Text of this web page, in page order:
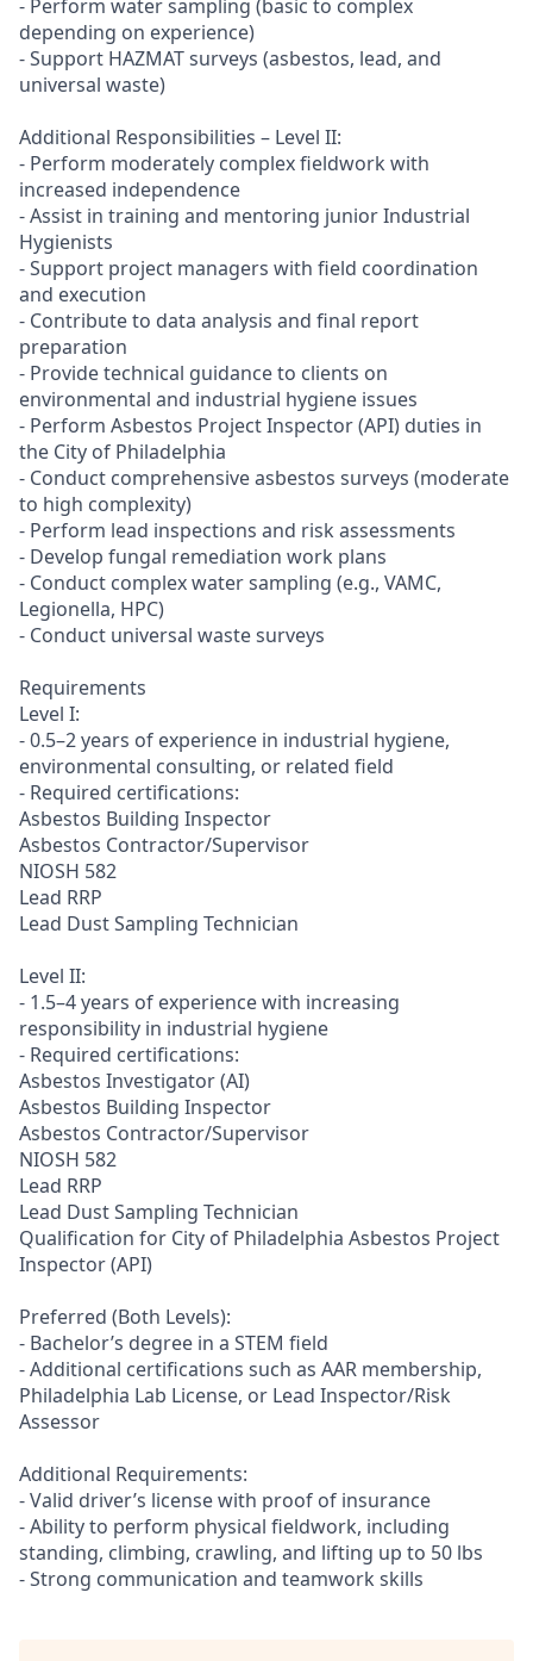
- Perform water sampling (basic to complex
depending on experience)
- Support HAZMAT surveys (asbestos, lead, and
universal waste)
Additional Responsibilities – Level II:
- Perform moderately complex fieldwork with
increased independence
- Assist in training and mentoring junior Industrial
Hygienists
- Support project managers with field coordination
and execution
- Contribute to data analysis and final report
preparation
- Provide technical guidance to clients on
environmental and industrial hygiene issues
- Perform Asbestos Project Inspector (API) duties in
the City of Philadelphia
- Conduct comprehensive asbestos surveys (moderate
to high complexity)
- Perform lead inspections and risk assessments
- Develop fungal remediation work plans
- Conduct complex water sampling (e.g., VAMC,
Legionella, HPC)
- Conduct universal waste surveys
Requirements
Level I:
- 0.5–2 years of experience in industrial hygiene,
environmental consulting, or related field
- Required certifications:
Asbestos Building Inspector
Asbestos Contractor/Supervisor
NIOSH 582
Lead RRP
Lead Dust Sampling Technician
Level II:
- 1.5–4 years of experience with increasing
responsibility in industrial hygiene
- Required certifications:
Asbestos Investigator (AI)
Asbestos Building Inspector
Asbestos Contractor/Supervisor
NIOSH 582
Lead RRP
Lead Dust Sampling Technician
Qualification for City of Philadelphia Asbestos Project
Inspector (API)
Preferred (Both Levels):
- Bachelor’s degree in a STEM field
- Additional certifications such as AAR membership,
Philadelphia Lab License, or Lead Inspector/Risk
Assessor
Additional Requirements:
- Valid driver’s license with proof of insurance
- Ability to perform physical fieldwork, including
standing, climbing, crawling, and lifting up to 50 lbs
- Strong communication and teamwork skills